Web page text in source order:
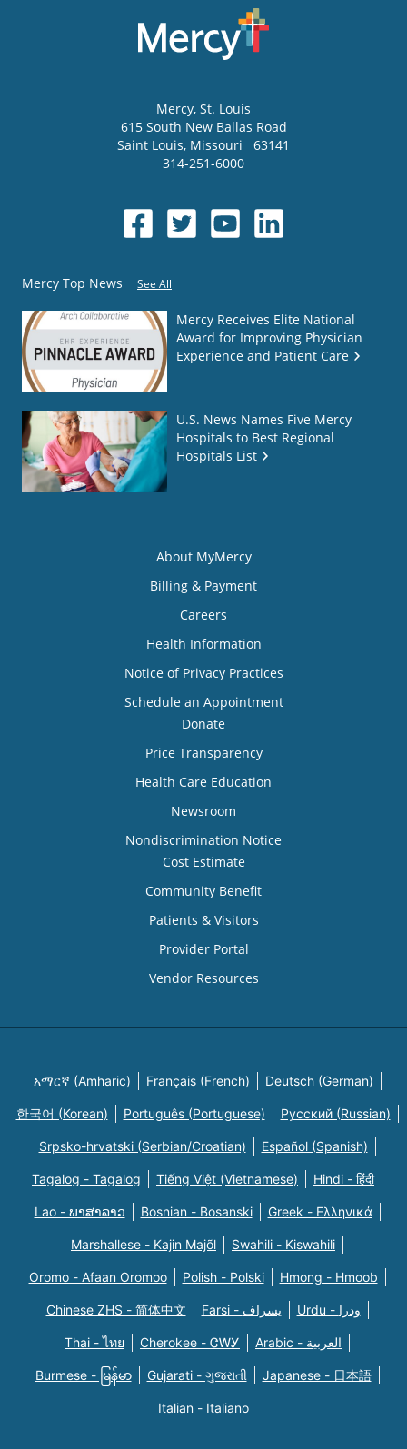
Mercy, St. Louis
615 South New Ballas Road
Saint Louis, Missouri
63141
314-251-6000
Mercy Top News See All
Mercy Receives Elite National
Award for Improving Physician
Experience and Patient Care
U.S. News Names Five Mercy
Hospitals to Best Regional
Hospitals List
About MyMercy
Billing & Payment
Careers
Health Information
Notice of Privacy Practices
Schedule an Appointment
Donate
Price Transparency
Health Care Education
Newsroom
Nondiscrimination Notice
Cost Estimate
Community Benefit
Patients & Visitors
Provider Portal
Vendor Resources
አማርኛ (Amharic) Français (French) Deutsch (German)
한국어 (Korean) Português (Portuguese) Русский (Russian)
Srpsko-hrvatski (Serbian/Croatian) Español (Spanish)
Tagalog - Tagalog Tiếng Việt (Vietnamese) Hindi - हिंदी
Lao - ພາສາລາວ Bosnian - Bosanski Greek - Eλληνικά
Marshallese - Kajin Majõl Swahili - Kiswahili
Oromo - Afaan Oromoo Polish - Polski Hmong - Hmoob
Chinese ZHS - 简体中文 Farsi - یسراف Urdu - ودرا
Thai - ไทย Cherokee - ᏣᎳᎩ Arabic - العربية
Burmese - မြန်မာ Gujarati - ગુજરાતી Japanese - 日本語
Italian - Italiano